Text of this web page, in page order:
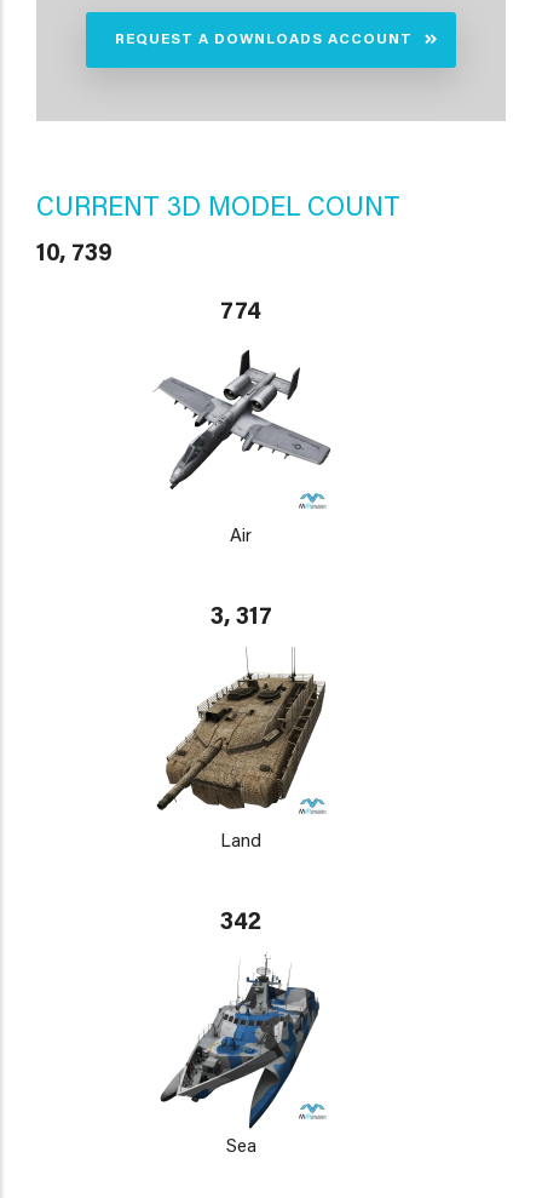
REQUEST A DOWNLOADS ACCOUNT
CURRENT 3D MODEL COUNT
10, 739
774
Air
3, 317
Land
342
Sea